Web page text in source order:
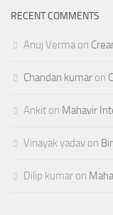
RECENT COMMENTS
Anuj Verma on
Chandan kumar on
Ankit on Mahavir
Vinayak yadav on
Dilip kumar on